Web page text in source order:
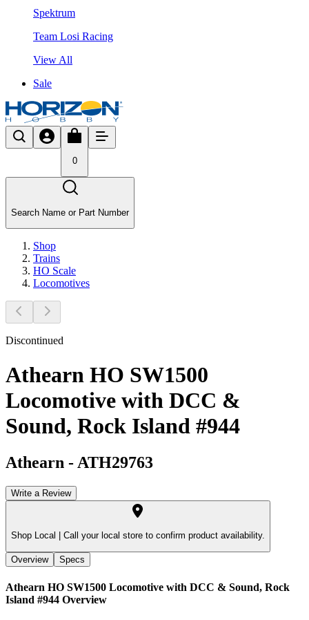
Spektrum
Team Losi Racing
View All
Sale
0
Search Name or Part Number
Shop
Trains
HO Scale
Locomotives
Discontinued
Athearn HO SW1500
Locomotive with DCC &
Sound, Rock Island #944
Athearn - ATH29763
Write a Review
Shop Local | Call your local store to confirm product availability.
Overview Specs
Athearn HO SW1500 Locomotive with DCC & Sound, Rock
Island #944 Overview